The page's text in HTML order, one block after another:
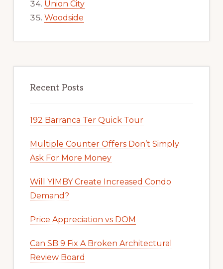
Union City
Woodside
Recent Posts
192 Barranca Ter Quick Tour
Multiple Counter Offers Don’t Simply
Ask For More Money
Will YIMBY Create Increased Condo
Demand?
Price Appreciation vs DOM
Can SB 9 Fix A Broken Architectural
Review Board